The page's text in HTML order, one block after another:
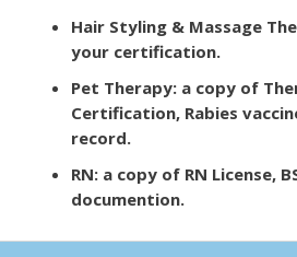
Hair Styling & Massage
your certification.
Pet Therapy: a copy of
Certification, Rabies
record.
RN: a copy of RN License,
documention.